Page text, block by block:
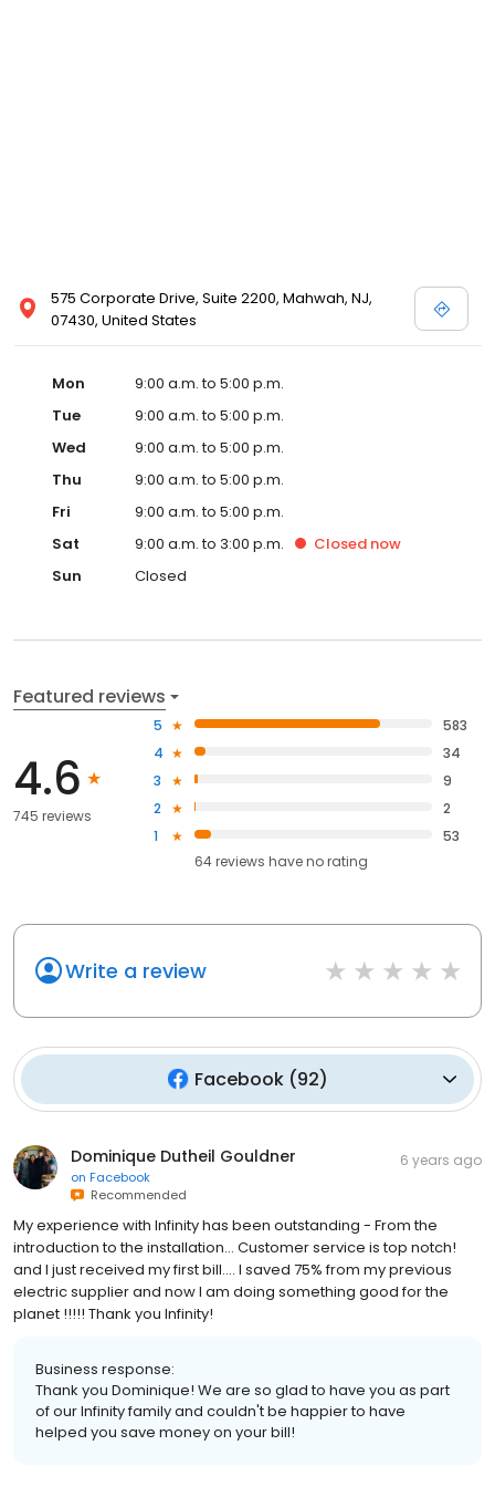
575 Corporate Drive, Suite 2200, Mahwah, NJ,
07430, United States
Mon
9:00 a.m. to 5:00 p.m.
Tue
9:00 a.m. to 5:00 p.m.
Wed
9:00 a.m. to 5:00 p.m.
Thu
9:00 a.m. to 5:00 p.m.
Fri
9:00 a.m. to 5:00 p.m.
Sat
9:00 a.m. to 3:00 p.m. Closed now
Sun
Closed
Featured reviews
4.6
745 reviews
5
583
4
34
3
9
2
2
1
53
64reviews haveno rating
Write a review
Facebook(92)
Dominique Dutheil Gouldner
on Facebook
Recommended
6 years ago
My experience with Infinity has been outstanding - From the
introduction to the installation... Customer service is top notch!
and I just received my first bill.... I saved 75% from my previous
electric supplier and now I am doing something good for the
planet !!!!! Thank you Infinity!
Business response:
Thank you Dominique! We are so glad to have you as part
of our Infinity family and couldn't be happier to have
helped you save money on your bill!